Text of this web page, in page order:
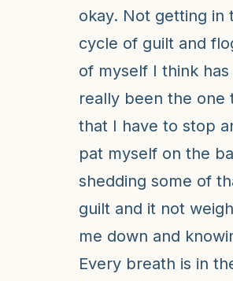
okay. Not getting in
cycle of guilt and
of myself I think has
really been the one
that I have to stop
pat myself on the
shedding some of
guilt and it not
me down and
Every breath is in